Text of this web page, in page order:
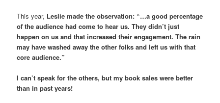
This year, Leslie made the observation: “…a good percentage
of the audience had come to hear us. They didn’t just
happen on us and that increased their engagement. The rain
may have washed away the other folks and left us with that
core audience.”
I can’t speak for the others, but my book sales were better
than in past years!